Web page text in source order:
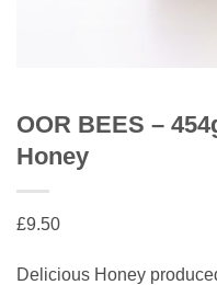
OOR BEES –
Honey
£9.50
Delicious Honey